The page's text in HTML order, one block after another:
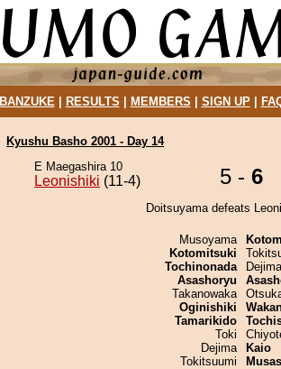
BANZUKE| RESULTS MEMBERS SIGN UP|
Kyushu Basho 2001 - Day 14
E Maegashira 10
Leonishiki (11-4) 5 - 6
Doitsuyama defeats
Musoyama
Kotomitsuki
Tochinonada
Asashoryu
Takanowaka
Oginishiki
Tamarikido
Toki
Dejima
Tokitsuumi
Dejima
Kaio